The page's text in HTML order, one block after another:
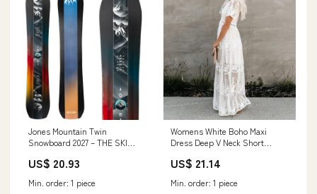
Jones Mountain Twin
Snowboard 2027 – THE SKI
US$ 20.93
Min. order: 1 piece
Womens White Boho Maxi
Dress Deep V Neck Short
Elegant Floral Beach Dresses
Clothing store
US$ 21.14
Min. order: 1 piece